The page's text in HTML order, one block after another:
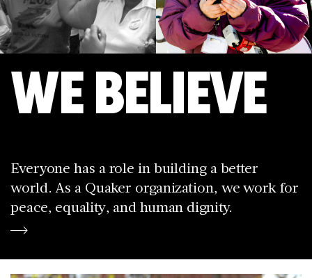
WE BELIEVE
Everyone has a role in building a better
world. As a Quaker organization, we work for
peace, equality, and human dignity.